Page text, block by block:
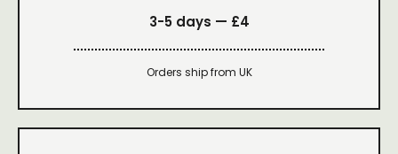
3-5 days — £4
Orders ship from UK